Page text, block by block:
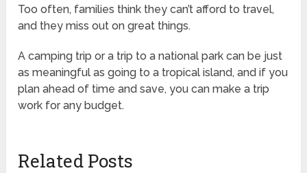
Too often, families think they can’t afford to travel,
and they miss out on great things.
A camping trip or a trip to a national park can be just
as meaningful as going to a tropical island, and if you
plan ahead of time and save, you can make a trip
work for any budget.
Related Posts